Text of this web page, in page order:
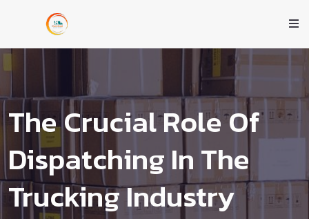
The Crucial Role Of
Dispatching In The
Trucking Industry